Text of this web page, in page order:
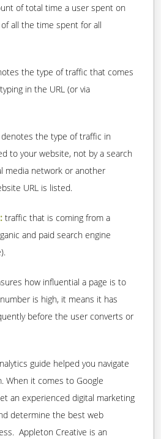
of total time a user spent on
all the time spent for all
the type of traffic that comes
in the URL (or via
the type of traffic in
to your website, not by a search
media network or another
URL is listed.
traffic that is coming from a
and paid search engine
how influential a page is to
is high, it means it has
before the user converts or
guide helped you navigate
When it comes to Google
an experienced digital marketing
determine the best web
Appleton Creative is an